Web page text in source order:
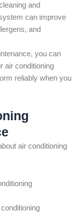
and
can improve
and
you can
air conditioning
reliably when you
air conditioning